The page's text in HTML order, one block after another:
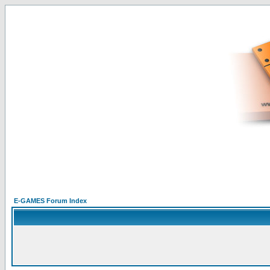
E-GAMES Forum Index